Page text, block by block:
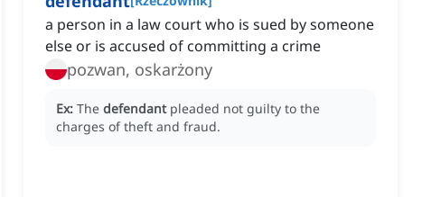
a person in a law court who is sued by someone
else or is accused of committing a crime
pozwan, oskarżony
Ex: The defendant pleaded not guilty to the
charges of theft and fraud.